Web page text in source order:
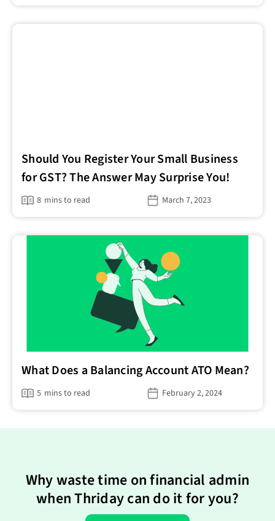
Should You Register Your Small Business
for GST? The Answer May Surprise You!
8 mins to read March 7, 2023
What Does a Balancing Account ATO Mean?
5 mins to read February 2, 2024
Why waste time on financial admin
when Thriday can do it for you?